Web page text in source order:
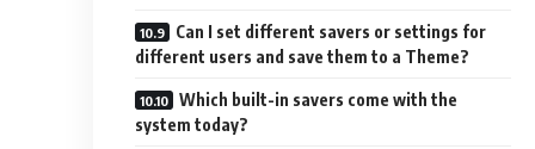
Can I set different savers or settings for
different users and save them to a Theme?
Which built-in savers come with the
system today?